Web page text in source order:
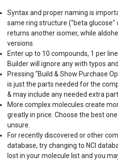
Syntax and proper naming is
same ring structure ("beta glucose"
returns another isomer, while
versions.
Enter up to 10 compounds, 1 per
Builder will ignore any with typos
Pressing “Build & Show Purchase
is just the parts needed for the
& may include any needed extra
More complex molecules create
greatly in price. Choose the best
unsure.
For recently discovered or other
database, try changing to NCI
lost in your molecule list and you